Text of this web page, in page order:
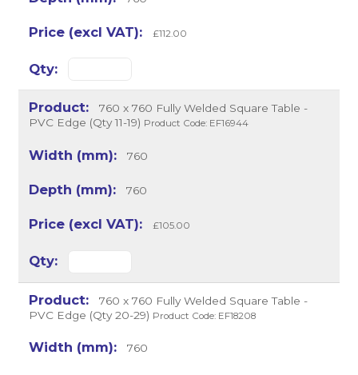
£112.00
760 x 760 Fully Welded Square Table -
PVC Edge (Qty 11-19) Product Code: EF16944
760
760
£105.00
760 x 760 Fully Welded Square Table -
PVC Edge (Qty 20-29) Product Code: EF18208
760